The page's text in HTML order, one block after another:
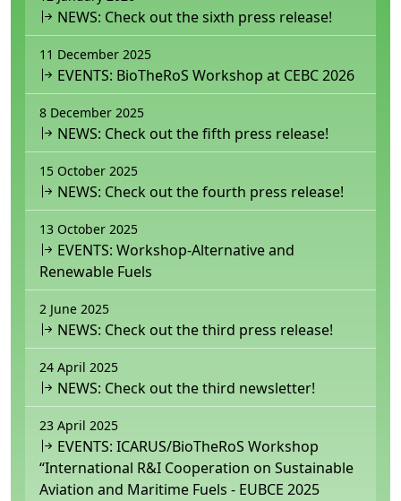
NEWS: Check out the sixth press release!
11 December 2025
EVENTS: BioTheRoS Workshop at CEBC 2026
8 December 2025
NEWS: Check out the fifth press release!
15 October 2025
NEWS: Check out the fourth press release!
13 October 2025
EVENTS: Workshop-Alternative and
Renewable Fuels
2 June 2025
NEWS: Check out the third press release!
24 April 2025
NEWS: Check out the third newsletter!
23 April 2025
EVENTS: ICARUS/BioTheRoS Workshop
“International R&I Cooperation on Sustainable
Aviation and Maritime Fuels - EUBCE 2025